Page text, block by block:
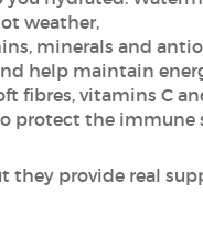
weather,
minerals and
help maintain
fibres, vitamins C
protect the immune
they provide real